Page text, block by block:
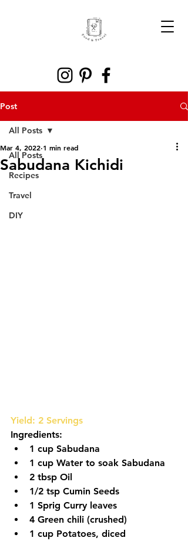
Post
All Posts
Recipes
Travel
DIY
All Posts
Sabudana Kichidi
Mar 4, 2022 1 min read
Yield: 2 Servings
Ingredients:
1 cup Sabudana
1 cup Water to soak Sabudana
2 tbsp Oil
1/2 tsp Cumin Seeds
1 Sprig Curry leaves
4 Green chili (crushed)
1 cup Potatoes, diced